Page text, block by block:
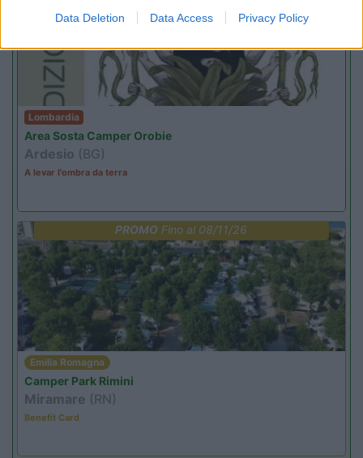
Data Deletion Data Access Privacy Policy
Lombardia
Area Sosta Camper Orobie
Ardesio (BG)
A levar l'ombra da terra
PROMO Fino al 08/11/26
Emilia Romagna
Camper Park Rimini
Miramare (RN)
Benefit Card